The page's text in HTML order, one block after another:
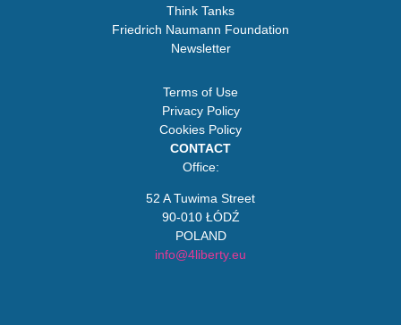
Think Tanks
Friedrich Naumann Foundation
Newsletter
Terms of Use
Privacy Policy
Cookies Policy
CONTACT
Office:
52 A Tuwima Street
90-010 ŁÓDŹ
POLAND
info@4liberty.eu